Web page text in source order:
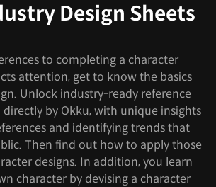
Design Sheets
to completing a character
attention, get to know the basics
Unlock industry-ready reference
directly by Okku, with unique insights
and identifying trends that
Then find out how to apply those
designs. In addition, you learn
character by devising a character